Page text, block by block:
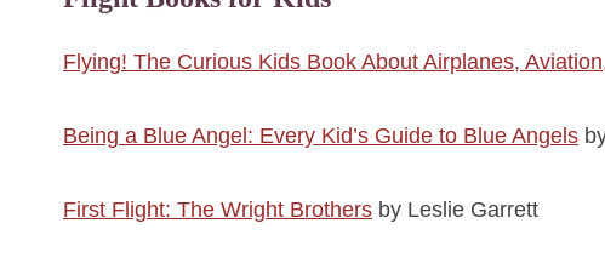
Flying! The Curious Kids Book About Airplanes,
Being a Blue Angel: Every Kid’s Guide to Blue Angels
First Flight: The Wright Brothers by Leslie Garrett